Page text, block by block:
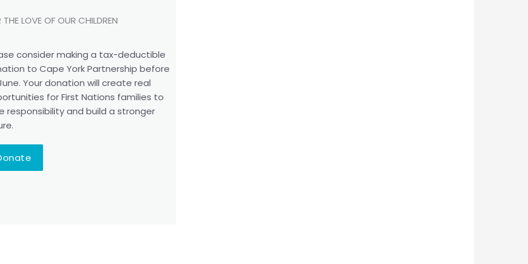
THE LOVE OF OUR CHILDREN
consider making a tax-deductible
to Cape York Partnership before
Your donation will create real
for First Nations families to
responsibility and build a stronger